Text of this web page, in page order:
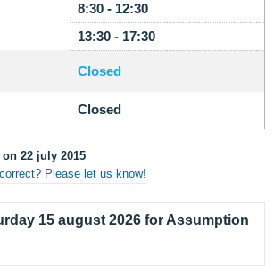
8:30 - 12:30
13:30 - 17:30
Closed
Closed
22 july 2015
Please let us know!
15 august 2026 for Assumption